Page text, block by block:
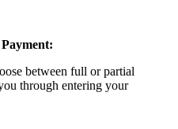
between full or partial
through entering your